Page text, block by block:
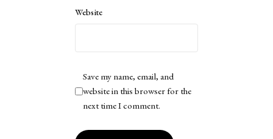
Website
Save my name, email, and
website in this browser for the
next time I comment.